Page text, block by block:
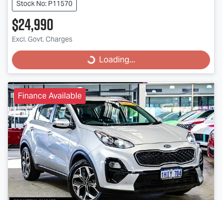
Stock No: P11570
$24,990
Excl. Govt. Charges
Loading... Loading...
Finance Available